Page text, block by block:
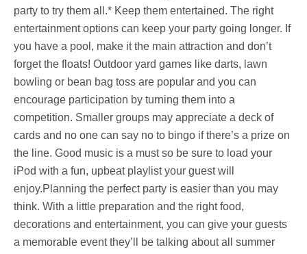
party to try them all.* Keep them entertained. The right
entertainment options can keep your party going longer. If
you have a pool, make it the main attraction and don’t
forget the floats! Outdoor yard games like darts, lawn
bowling or bean bag toss are popular and you can
encourage participation by turning them into a
competition. Smaller groups may appreciate a deck of
cards and no one can say no to bingo if there’s a prize on
the line. Good music is a must so be sure to load your
iPod with a fun, upbeat playlist your guest will
enjoy.Planning the perfect party is easier than you may
think. With a little preparation and the right food,
decorations and entertainment, you can give your guests
a memorable event they’ll be talking about all summer